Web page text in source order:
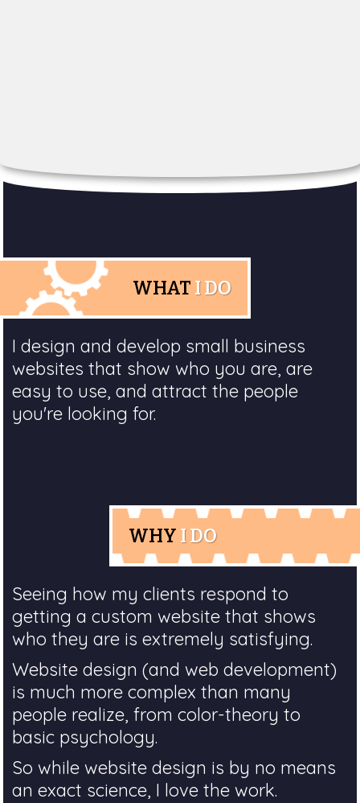
WHAT I DO
I design and develop small business
websites that show who you are, are
easy to use, and attract the people
you're looking for.
WHY I DO
Seeing how my clients respond to
getting a custom website that shows
who they are is extremely satisfying.
Website design (and web development)
is much more complex than many
people realize, from color-theory to
basic psychology.
So while website design is by no means
an exact science, I love the work.